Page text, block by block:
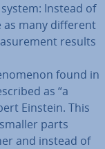
Instead of
as many different
results
found in
as “a
Einstein. This
parts
and instead of